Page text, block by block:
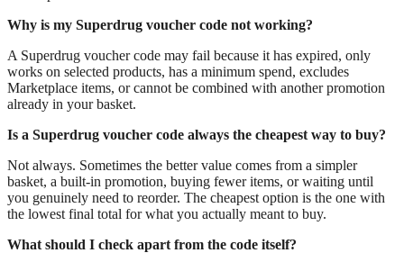
Why is my Superdrug voucher code not working?
A Superdrug voucher code may fail because it has expired, only
works on selected products, has a minimum spend, excludes
Marketplace items, or cannot be combined with another promotion
already in your basket.
Is a Superdrug voucher code always the cheapest way to buy?
Not always. Sometimes the better value comes from a simpler
basket, a built-in promotion, buying fewer items, or waiting until
you genuinely need to reorder. The cheapest option is the one with
the lowest final total for what you actually meant to buy.
What should I check apart from the code itself?